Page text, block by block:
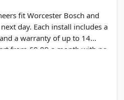
fit Worcester Bosch and
day. Each install includes a
a warranty of up to 14
from £9.99 a month with no